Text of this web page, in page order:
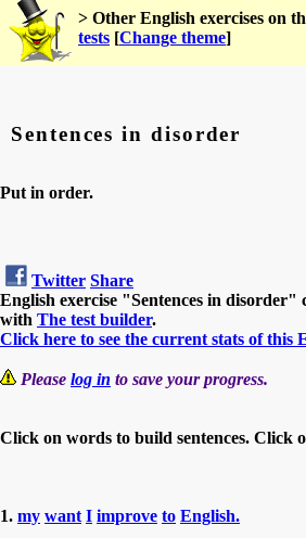
> Other English exercises on
tests [Change theme]
Sentences in disorder
Put in order.
Twitter Share
English exercise "Sentences in disorder"
with The test builder.
Click here to see the current stats of this
Please log in to save your progress.
Click on words to build sentences. Click
1. my want I improve to English.